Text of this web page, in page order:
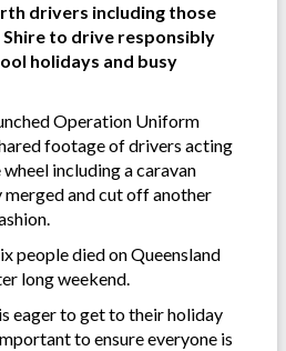
drivers including those
Shire to drive responsibly
holidays and busy
Operation Uniform
footage of drivers acting
including a caravan
and cut off another
people died on Queensland
long weekend.
eager to get to their holiday
to ensure everyone is